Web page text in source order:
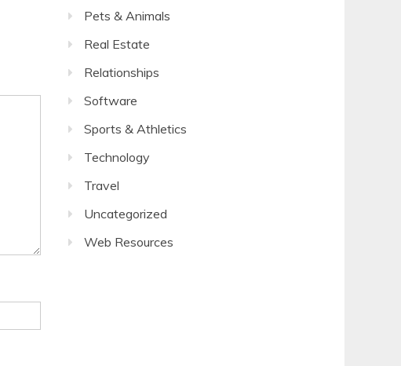
Pets & Animals
Real Estate
Relationships
Software
Sports & Athletics
Technology
Travel
Uncategorized
Web Resources